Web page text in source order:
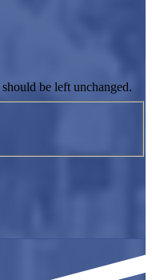
be left unchanged.